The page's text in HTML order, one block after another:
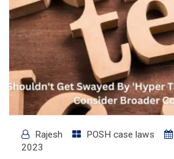
Rajesh POSH case laws
2023